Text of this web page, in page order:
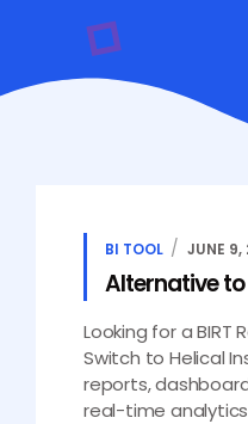
BI TOOL JUNE 9,
Alternative to
Looking for a BIRT
Switch to Helical
reports,
real-time